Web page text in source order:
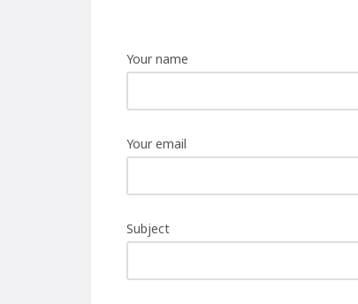
Your name
Your email
Subject